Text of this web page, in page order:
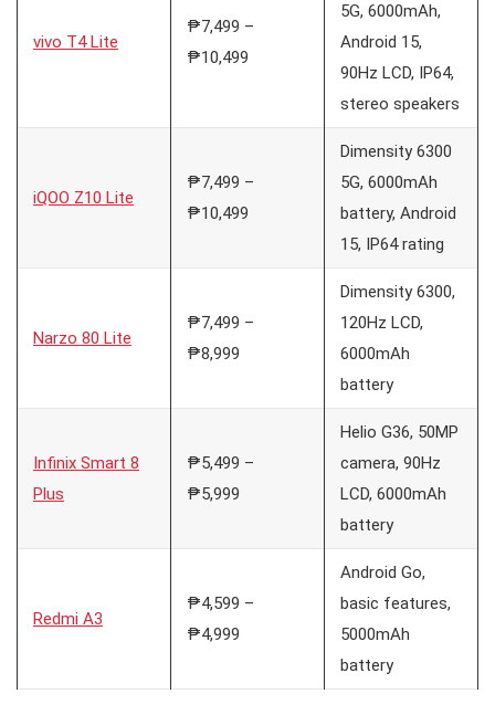
vivo T4 Lite
₱7,499 –
₱10,499
5G, 6000mAh,
Android 15,
90Hz LCD, IP64,
stereo speakers
iQOO Z10 Lite
₱7,499 –
₱10,499
Dimensity 6300
5G, 6000mAh
battery, Android
15, IP64 rating
Narzo 80 Lite
₱7,499 –
₱8,999
Dimensity 6300,
120Hz LCD,
6000mAh
battery
Infinix Smart 8
Plus
₱5,499 –
₱5,999
Helio G36, 50MP
camera, 90Hz
LCD, 6000mAh
battery
Redmi A3
₱4,599 –
₱4,999
Android Go,
basic features,
5000mAh
battery